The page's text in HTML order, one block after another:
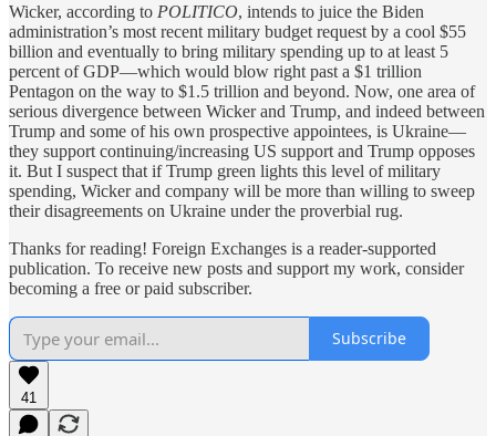
Wicker, according to POLITICO, intends to juice the Biden
administration’s most recent military budget request by a cool $55
billion and eventually to bring military spending up to at least 5
percent of GDP—which would blow right past a $1 trillion
Pentagon on the way to $1.5 trillion and beyond. Now, one area of
serious divergence between Wicker and Trump, and indeed between
Trump and some of his own prospective appointees, is Ukraine—
they support continuing/increasing US support and Trump opposes
it. But I suspect that if Trump green lights this level of military
spending, Wicker and company will be more than willing to sweep
their disagreements on Ukraine under the proverbial rug.
Thanks for reading! Foreign Exchanges is a reader-supported
publication. To receive new posts and support my work, consider
becoming a free or paid subscriber.
Subscribe
41